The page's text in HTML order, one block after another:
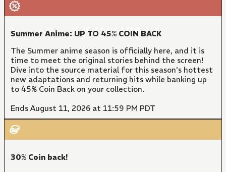
Summer Anime: UP TO 45% COIN BACK
The Summer anime season is officially here, and it is
time to meet the original stories behind the screen!
Dive into the source material for this season's hottest
new adaptations and returning hits while banking up
to 45% Coin Back on your collection.
Ends August 11, 2026 at 11:59 PM PDT
30% Coin back!